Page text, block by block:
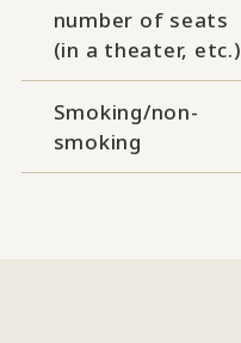
number of seats
(in a theater, etc.)
Smoking/non-
smoking